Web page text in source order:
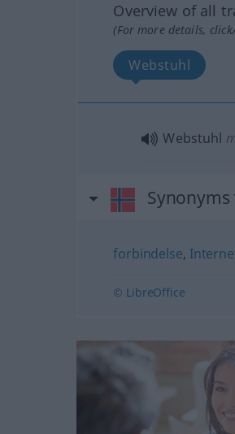
Overview of all
(For more details,
Webstuhl
Webstuhl
forbindelse,
© LibreOffice